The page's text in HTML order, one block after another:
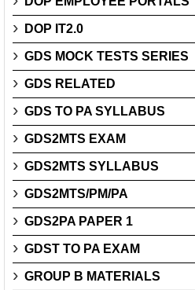
DOP IT2.0
GDS MOCK TESTS SERIES
GDS RELATED
GDS TO PA SYLLABUS
GDS2MTS EXAM
GDS2MTS SYLLABUS
GDS2MTS/PM/PA
GDS2PA PAPER 1
GDST TO PA EXAM
GROUP B MATERIALS